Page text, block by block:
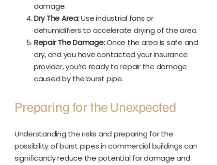
damage.
Dry The Area:Use industrial fans or
dehumidifiers to accelerate drying of the area.
Repair The Damage:Once the area is safe and
dry, and you have contacted your insurance
provider, you’re ready to repair the damage
caused by the burst pipe.
Preparing for the Unexpected
Understanding the risks and preparing for the
possibility of burst pipes in commercial buildings can
significantly reduce the potential for damage and